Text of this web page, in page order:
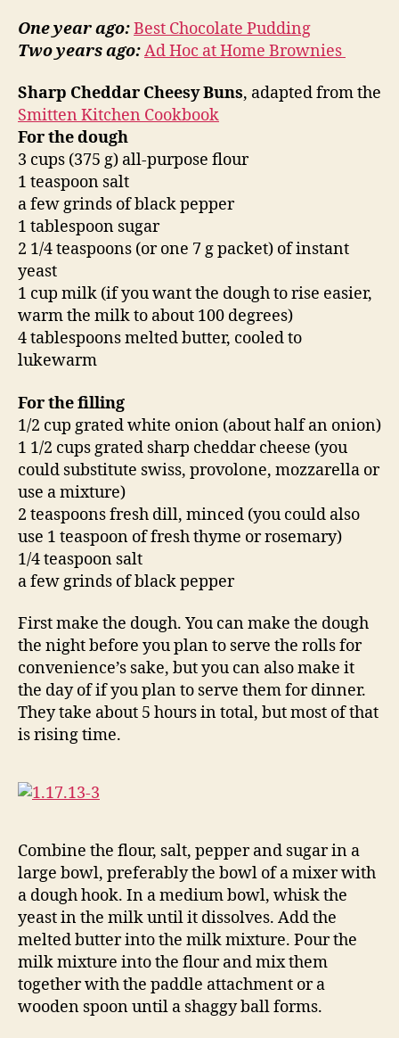
One year ago:Best Chocolate Pudding
Two years ago:Ad Hoc at Home Brownies
Sharp Cheddar Cheesy Buns, adapted from the
Smitten Kitchen Cookbook
For the dough
3 cups (375 g) all-purpose flour
1 teaspoon salt
a few grinds of black pepper
1 tablespoon sugar
2 1/4 teaspoons (or one 7 g packet) of instant
yeast
1 cup milk (if you want the dough to rise easier,
warm the milk to about 100 degrees)
4 tablespoons melted butter, cooled to
lukewarm
For the filling
1/2 cup grated white onion (about half an onion)
1 1/2 cups grated sharp cheddar cheese (you
could substitute swiss, provolone, mozzarella or
use a mixture)
2 teaspoons fresh dill, minced (you could also
use 1 teaspoon of fresh thyme or rosemary)
1/4 teaspoon salt
a few grinds of black pepper
First make the dough. You can make the dough
the night before you plan to serve the rolls for
convenience’s sake, but you can also make it
the day of if you plan to serve them for dinner.
They take about 5 hours in total, but most of that
is rising time.
Combine the flour, salt, pepper and sugar in a
large bowl, preferably the bowl of a mixer with
a dough hook. In a medium bowl, whisk the
yeast in the milk until it dissolves. Add the
melted butter into the milk mixture. Pour the
milk mixture into the flour and mix them
together with the paddle attachment or a
wooden spoon until a shaggy ball forms.